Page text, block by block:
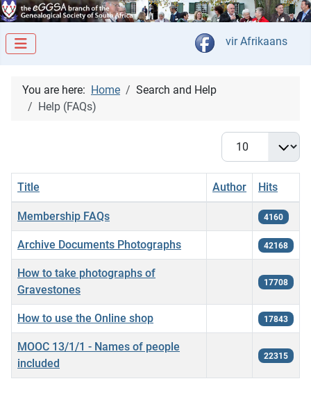
Select your
vir Afrikaans
You are here: Home
Search and Help
Help (FAQs)
Display #
Articles
Title Author Hits
Membership FAQs 4160
Archive Documents Photographs 42168
How to take photographs of
Gravestones
17708
How to use the Online shop 17843
MOOC 13/1/1 - Names of people
included
22315